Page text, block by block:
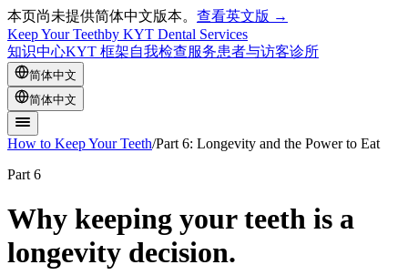
本页尚未提供简体中文版本。 查看英文版 →
Keep Your Teethby KYT Dental Services
知识中心KYT 框架自我检查服务患者与访客诊所
简体中文
简体中文
How to Keep Your Teeth/Part 6: Longevity and the Power to Eat
Part 6
Why keeping your teeth is a
longevity decision.